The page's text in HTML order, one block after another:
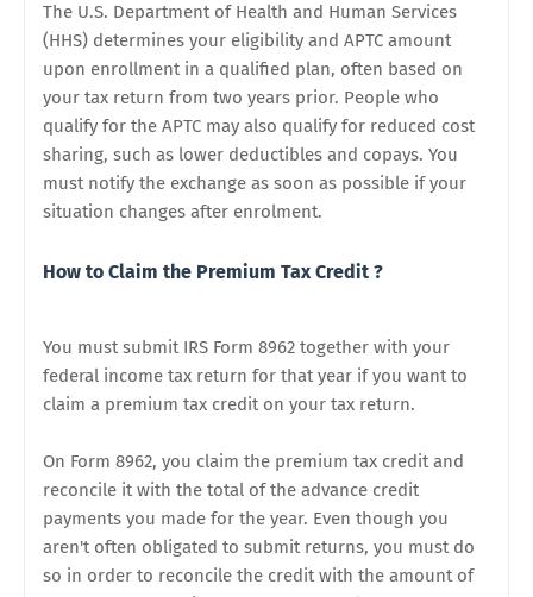
The U.S. Department of Health and Human Services
(HHS) determines your eligibility and APTC amount
upon enrollment in a qualified plan, often based on
your tax return from two years prior. People who
qualify for the APTC may also qualify for reduced cost
sharing, such as lower deductibles and copays. You
must notify the exchange as soon as possible if your
situation changes after enrolment.
How to Claim the Premium Tax Credit ?
You must submit IRS Form 8962 together with your
federal income tax return for that year if you want to
claim a premium tax credit on your tax return.
On Form 8962, you claim the premium tax credit and
reconcile it with the total of the advance credit
payments you made for the year. Even though you
aren't often obligated to submit returns, you must do
so in order to reconcile the credit with the amount of